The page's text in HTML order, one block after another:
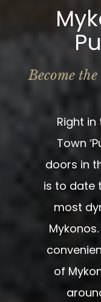
Become
Right
Town
doors in
is to date
most
of